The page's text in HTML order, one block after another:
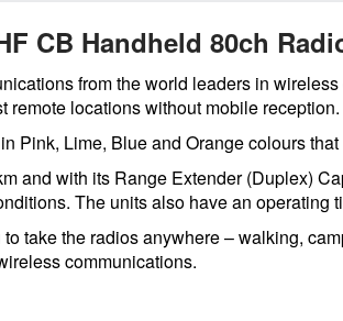
CB Handheld 80ch
from the world leaders in
remote locations without mobile reception.
Pink, Lime, Blue and Orange colours
and with its Range Extender (Duplex)
The units also have an operating
take the radios anywhere – walking,
communications.